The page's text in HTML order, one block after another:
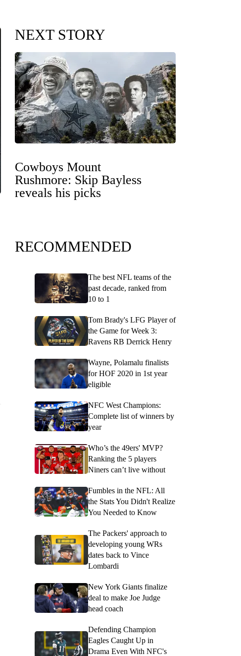
NEXT STORY
Cowboys Mount
Rushmore: Skip Bayless
reveals his picks
RECOMMENDED
The best NFL teams of the
past decade, ranked from
10 to 1
Tom Brady's LFG Player of
the Game for Week 3:
Ravens RB Derrick Henry
Wayne, Polamalu finalists
for HOF 2020 in 1st year
eligible
NFC West Champions:
Complete list of winners by
year
Who’s the 49ers' MVP?
Ranking the 5 players
Niners can’t live without
Fumbles in the NFL: All
the Stats You Didn't Realize
You Needed to Know
The Packers' approach to
developing young WRs
dates back to Vince
Lombardi
New York Giants finalize
deal to make Joe Judge
head coach
Defending Champion
Eagles Caught Up in
Drama Even With NFC's